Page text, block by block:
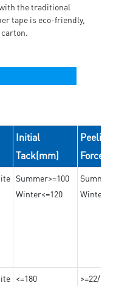
the traditional
tape is eco-friendly,
Initial
Tack(mm)
Peeling
Summer>=100
Winter<=120
<=180 >=22/